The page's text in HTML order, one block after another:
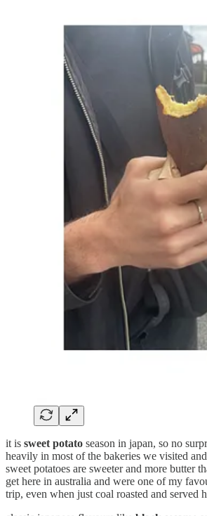
it is sweet potato season in japan, so no
heavily in most of the bakeries we visited
sweet potatoes are sweeter and more butter
get here in australia and were one of my
trip, even when just coal roasted and served